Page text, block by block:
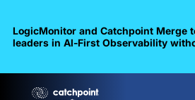
LogicMonitor and Catchpoint Merge
leaders in Al-First Observability